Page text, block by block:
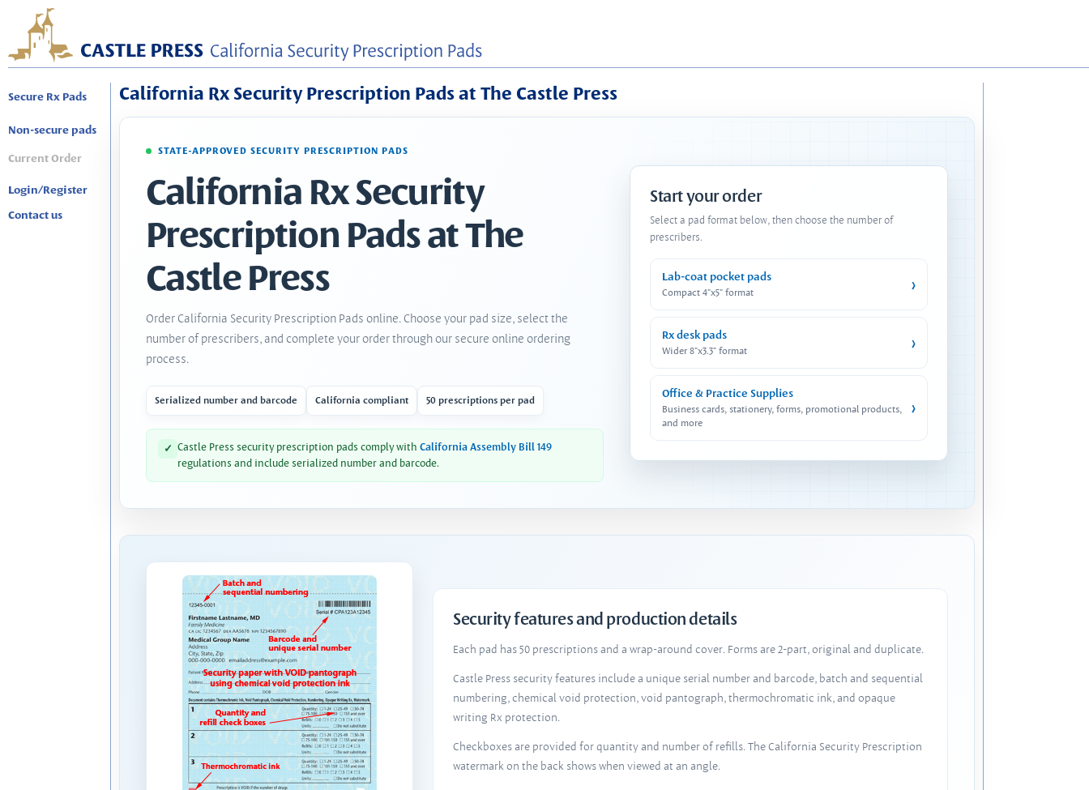
Secure Rx Pads
Non-secure pads
Current Order
Login/Register
Contact us
California Rx Security Prescription Pads at The Castle Press
STATE-APPROVED SECURITY PRESCRIPTION PADS
California Rx Security
Prescription Pads at The
Castle Press
Order California Security Prescription Pads online. Choose your pad size, select the
number of prescribers, and complete your order through our secure online ordering
process.
Serialized number and barcode California compliant 50 prescriptions per pad
✓ Castle Press security prescription pads comply with California Assembly Bill 149
regulations and include serialized number and barcode.
Start your order
Select a pad format below, then choose the number of
prescribers.
Lab-coat pocket pads
Compact 4"x5" format ›
Rx desk pads
Wider 8"x3.3" format ›
Office & Practice Supplies
Business cards, stationery, forms, promotional products,
and more
›
Security features and production details
Each pad has 50 prescriptions and a wrap-around cover. Forms are 2-part, original and duplicate.
Castle Press security features include a unique serial number and barcode, batch and sequential
numbering, chemical void protection, void pantograph, thermochromatic ink, and opaque
writing Rx protection.
Checkboxes are provided for quantity and number of refills. The California Security Prescription
watermark on the back shows when viewed at an angle.